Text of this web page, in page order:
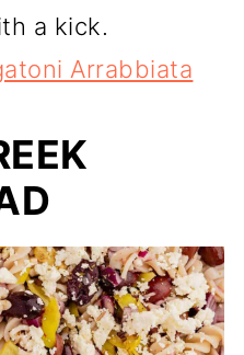
a kick.
Arrabbiata